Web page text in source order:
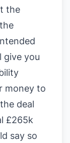
the
give you
money to
deal
£265k
say so